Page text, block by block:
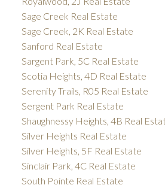
Sage Creek Real Estate
Sage Creek, 2K Real Estate
Sanford Real Estate
Sargent Park, 5C Real Estate
Scotia Heights, 4D Real Estate
Serenity Trails, R05 Real Estate
Sergent Park Real Estate
Shaughnessy Heights, 4B Real
Silver Heights Real Estate
Silver Heights, 5F Real Estate
Sinclair Park, 4C Real Estate
South Pointe Real Estate